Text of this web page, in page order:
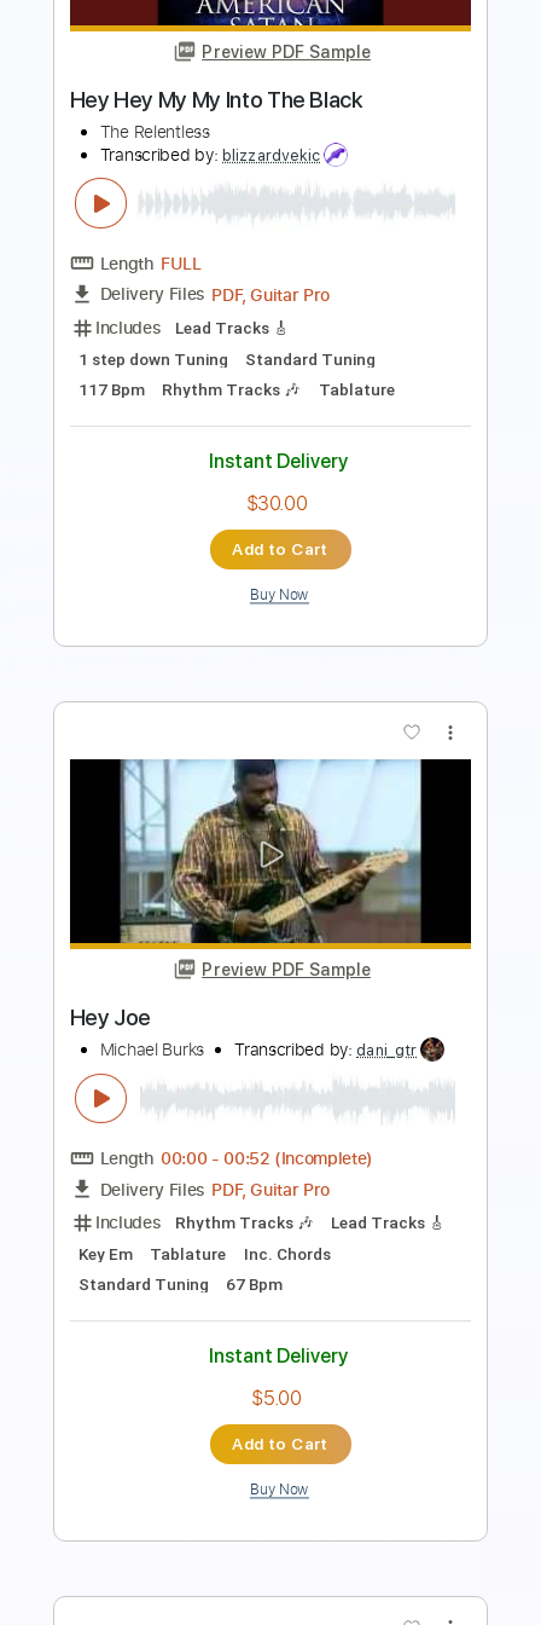
Length FULL
Delivery Files
Includes
Audio-Synced
Lead Tracks 🎸
Rhythm Tracks 🎶
Tablature
$10.00
Add to Cart
Buy Now
Preview PDF Sample
Hey Hey My My Into The Black
The Relentless
Transcribed by:blizzardvekic
Length
Delivery Files PDF, Guitar Pro
Lead Tracks 🎸
1 step down Tuning
Standard Tuning
117 Bpm Rhythm Tracks 🎶 Tablature
Instant Delivery
$30.00
Add to Cart
Buy Now